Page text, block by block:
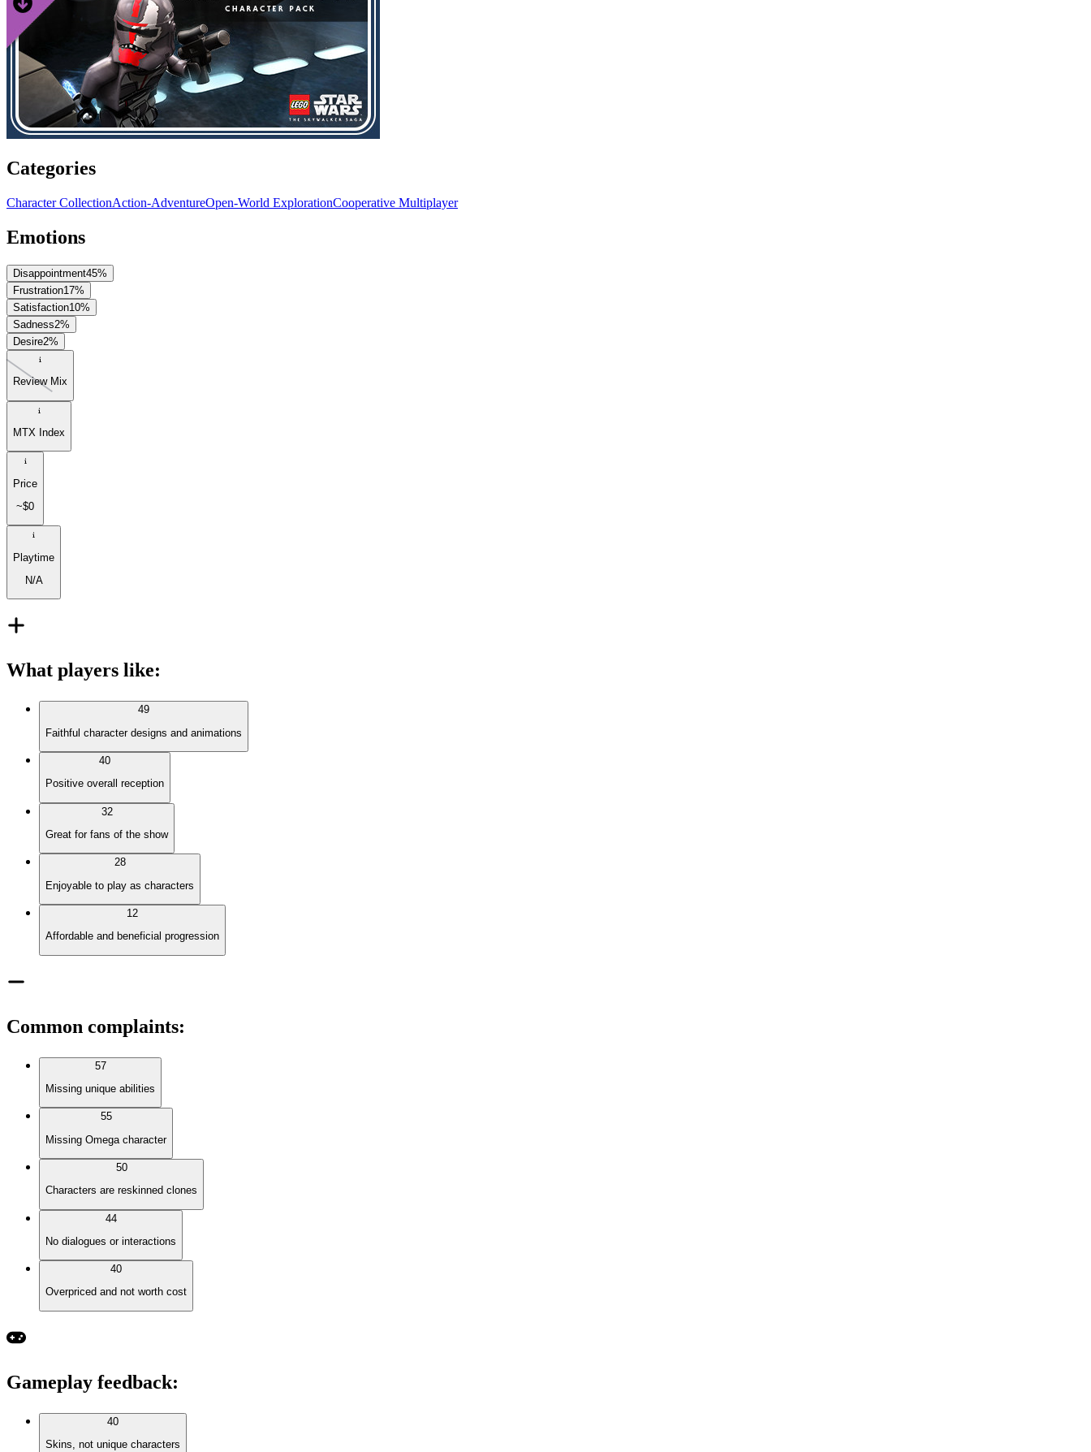
Categories
Character CollectionAction-AdventureOpen-World ExplorationCooperative Multiplayer
Emotions
Disappointment45%
Frustration17%
Satisfaction10%
Sadness2%
Desire2%
Review Mix
MTX Index
Price
~$0
Playtime
N/A
What players like:
49
Faithful character designs and animations
40
Positive overall reception
32
Great for fans of the show
28
Enjoyable to play as characters
12
Affordable and beneficial progression
Common complaints:
57
Missing unique abilities
55
Missing Omega character
50
Characters are reskinned clones
44
No dialogues or interactions
40
Overpriced and not worth cost
Gameplay feedback:
40
Skins, not unique characters